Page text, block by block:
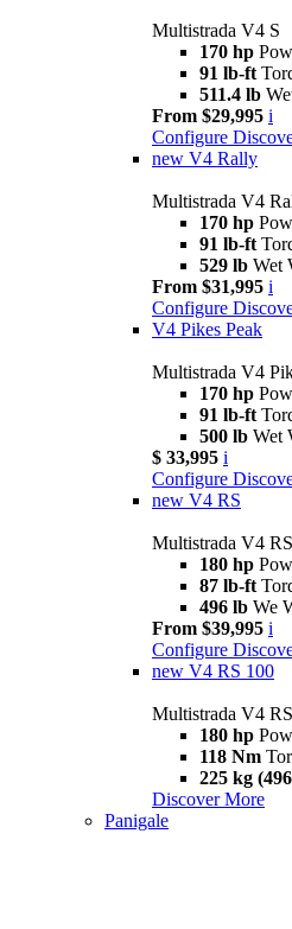
Multistrada V4 S
170 hp
91 lb-ft
511.4 lb
From $29,995 i
Configure
new V4 Rally
Multistrada V4
170 hp
91 lb-ft
529 lb Wet
From $31,995 i
Configure
V4 Pikes Peak
Multistrada V4
170 hp
91 lb-ft
500 lb Wet
$ 33,995 i
Configure
new V4 RS
Multistrada V4 RS
180 hp
87 lb-ft
496 lb We
From $39,995 i
Configure
new V4 RS 100
Multistrada V4
180 hp
118 Nm
225 kg
Discover More
Panigale